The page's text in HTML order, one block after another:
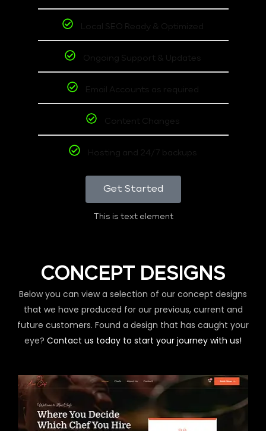
Local SEO Ready & Optimized
Ongoing Support & Updates
Email Accounts as required
Content Changes
Hosting and 24/7 backups
Get Started
This is text element
CONCEPT DESIGNS
Below you can view a selection of our concept designs
that we have produced for our previous, current and
future customers. Found a design that has caught your
eye? Contact us today to start your journey with us!